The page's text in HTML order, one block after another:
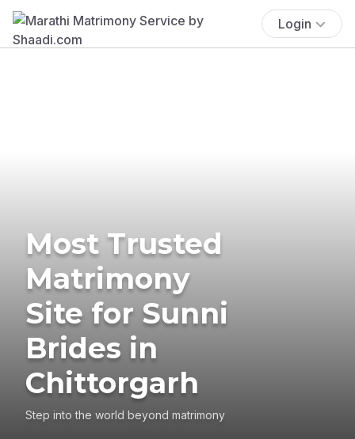
Login
Most Trusted
Matrimony
Site for Sunni
Brides in
Chittorgarh
Step into the world beyond matrimony